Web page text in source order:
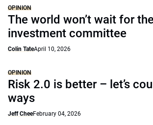
OPINION
The world won’t wait for
investment committee
Colin TateApril 10, 2026
OPINION
Risk 2.0 is better – let’s
ways
Jeff CheeFebruary 04, 2026